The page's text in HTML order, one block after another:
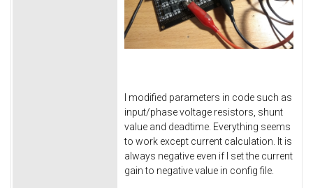
I modified parameters in code such as
input/phase voltage resistors, shunt
value and deadtime. Everything seems
to work except current calculation. It is
always negative even if I set the current
gain to negative value in config file.